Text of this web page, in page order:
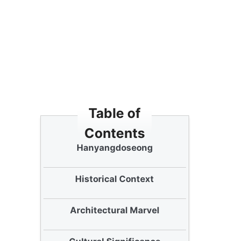
Table of
Contents
Understanding
Hanyangdoseong
Historical Context
Architectural Marvel